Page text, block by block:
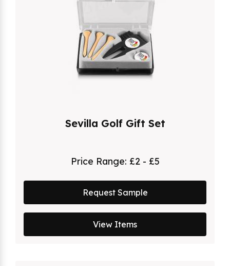
Sevilla Golf Gift Set
Price Range: £2 - £5
Request Sample
View Items